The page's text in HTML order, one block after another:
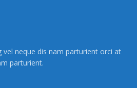
vel neque dis nam parturient orci at
parturient.